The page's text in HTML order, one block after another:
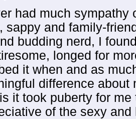
had much sympathy
sappy and family-
budding nerd, I
longed for
it when and as
difference about
it took puberty for
of the sexy and